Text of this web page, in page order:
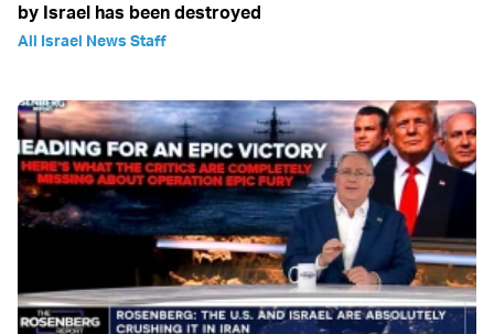
by Israel has been destroyed
All Israel News Staff